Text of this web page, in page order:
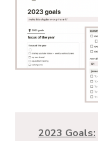
2023 Goals: